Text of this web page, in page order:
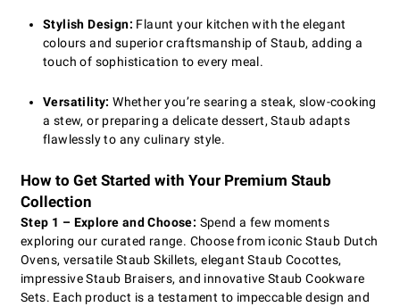
Stylish Design: Flaunt your kitchen with the elegant
colours and superior craftsmanship of Staub, adding a
touch of sophistication to every meal.
Versatility: Whether you’re searing a steak, slow-cooking
a stew, or preparing a delicate dessert, Staub adapts
flawlessly to any culinary style.
How to Get Started with Your Premium Staub
Collection
Step 1 – Explore and Choose: Spend a few moments
exploring our curated range. Choose from iconic Staub Dutch
Ovens, versatile Staub Skillets, elegant Staub Cocottes,
impressive Staub Braisers, and innovative Staub Cookware
Sets. Each product is a testament to impeccable design and